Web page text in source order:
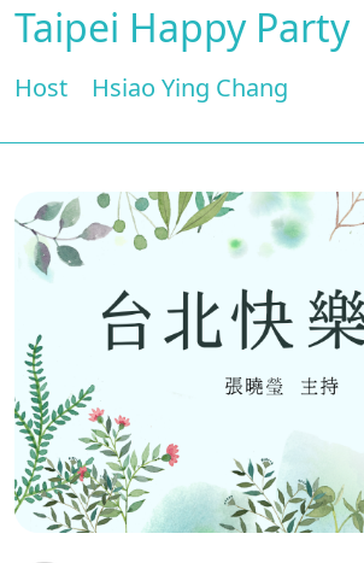
Taipei Happy Party
Host Hsiao Ying Chang